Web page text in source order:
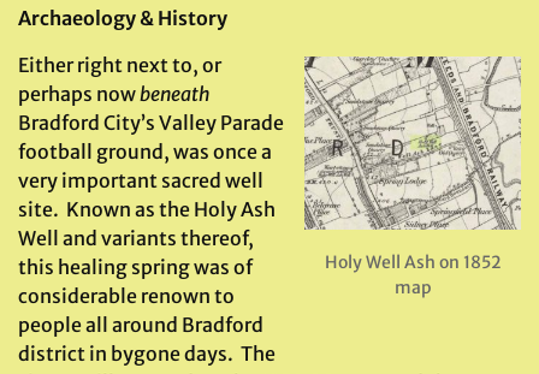
Archaeology & History
Holy Well Ash on 1852
map
Either right next to, or
perhaps nowbeneath
Bradford City’s Valley Parade
football ground, was once a
very important sacred well
site. Known as the Holy Ash
Well and variants thereof,
this healing spring was of
considerable renown to
people all around Bradford
district in bygone days. The